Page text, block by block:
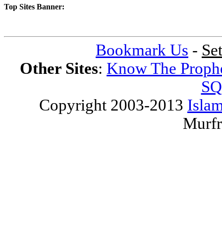
Top Sites Banner:
Bookmark Us -
Other Sites: Know The
Copyright 2003-2013